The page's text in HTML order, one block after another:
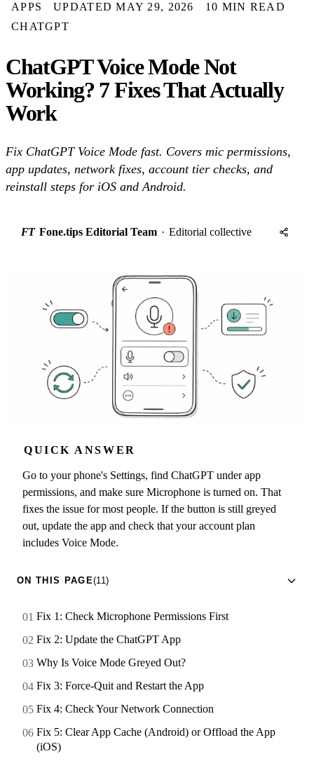
APPS UPDATED MAY 29, 2026
10 MIN READ
CHATGPT
ChatGPT Voice Mode Not
Working? 7 Fixes That Actually
Work
Fix ChatGPT Voice Mode fast. Covers mic permissions,
app updates, network fixes, account tier checks, and
reinstall steps for iOS and Android.
FT Fone.tips Editorial Team · Editorial collective
QUICK ANSWER
Go to your phone's Settings, find ChatGPT under app
permissions, and make sure Microphone is turned on. That
fixes the issue for most people. If the button is still greyed
out, update the app and check that your account plan
includes Voice Mode.
ON THIS PAGE(11)
Fix 1: Check Microphone Permissions First
Fix 2: Update the ChatGPT App
Why Is Voice Mode Greyed Out?
Fix 3: Force-Quit and Restart the App
Fix 4: Check Your Network Connection
Fix 5: Clear App Cache (Android) or Offload the App
(iOS)